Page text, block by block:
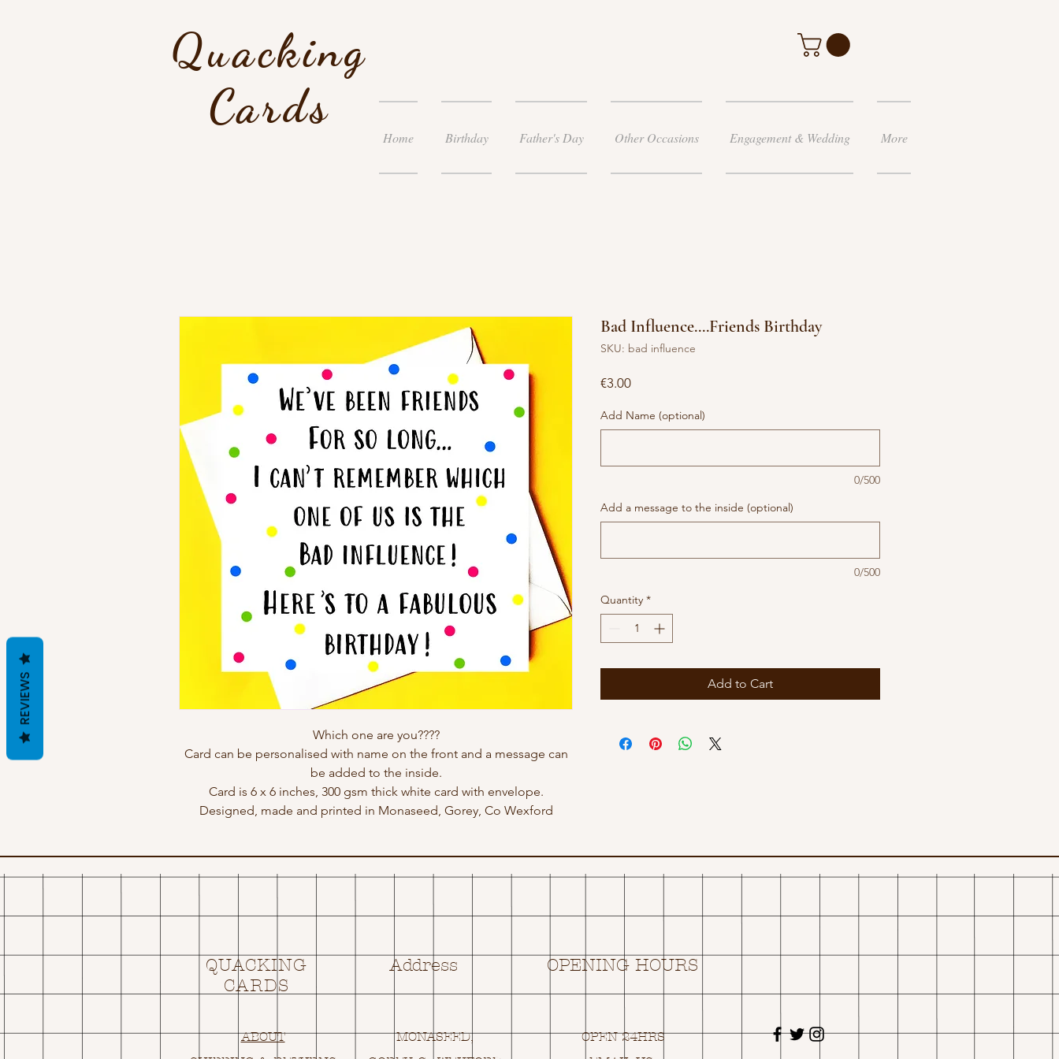
Quacking
Cards
Home Birthday Father's Day Other Occasions Engagement & Wedding More
Which one are you????
Card can be personalised with name on the front and a message can
be added to the inside.
Card is 6 x 6 inches, 300 gsm thick white card with envelope.
Designed, made and printed in Monaseed, Gorey, Co Wexford
Bad Influence....Friends Birthday
SKU: bad influence
€3.00Price
Add Name (optional)
0/500
Add a message to the inside (optional)
0/500
Quantity *
Add to Cart
QUACKING
CARDS
Address OPENING HOURS
ABOUT
MONASEED,
OPEN 24HRS
REVIEWS